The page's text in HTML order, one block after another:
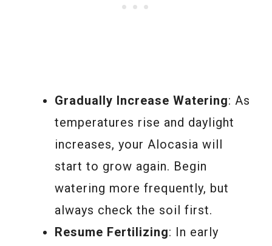
Gradually Increase Watering: As
temperatures rise and daylight
increases, your Alocasia will
start to grow again. Begin
watering more frequently, but
always check the soil first.
Resume Fertilizing: In early